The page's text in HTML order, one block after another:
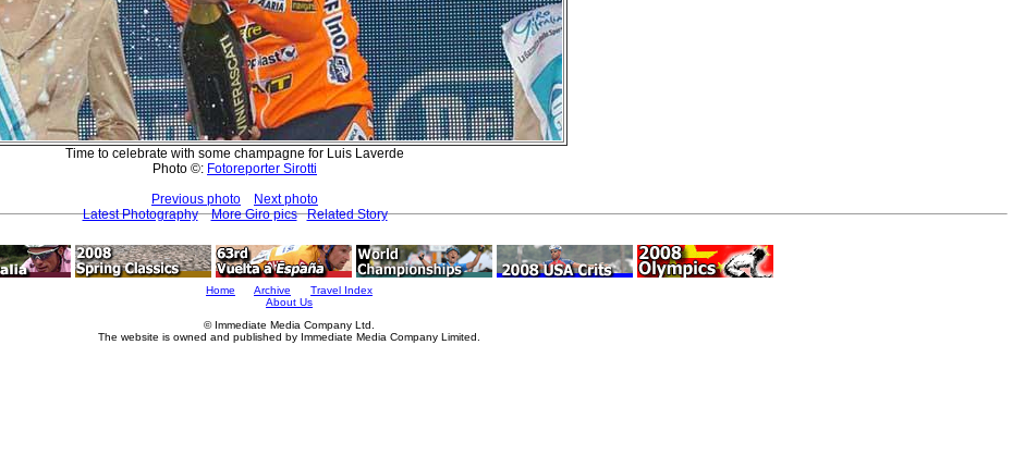
Time to celebrate with some champagne for Luis Laverde
Photo ©: Fotoreporter Sirotti
Previous photo
Next photo
Latest Photography
More Giro pics Related Story
Home Archive
Travel Index
About Us
© Immediate Media Company Ltd.
The website is owned and published by Immediate Media Company Limited.